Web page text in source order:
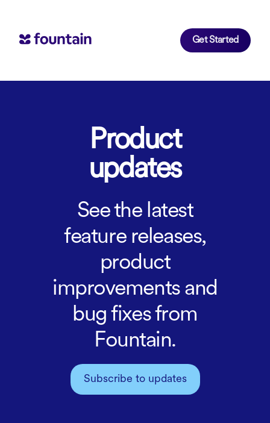
Get Started
Product
updates
See the latest
feature releases,
product
improvements and
bug fixes from
Fountain.
Subscribe to updates